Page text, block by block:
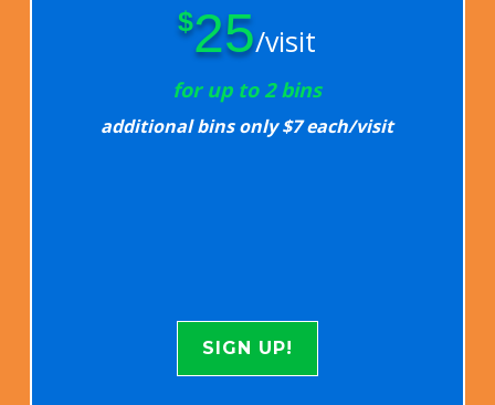
$25/visit
for up to 2 bins
additional bins only $7 each/visit
SIGN UP!